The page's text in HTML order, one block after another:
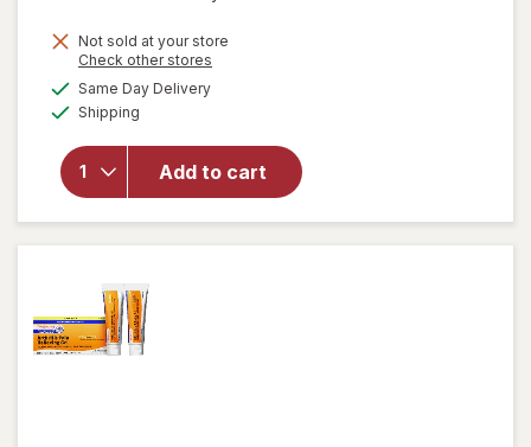
Not sold at your store
Check other stores
Same Day Deliveryavailable
Shipping
Add to cart
will open
overlay
Pain,
Migraine,
Arthritis
Relief